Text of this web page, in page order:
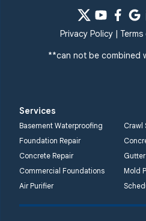
Privacy Policy|
**can not be combined
Services
Basement Waterproofing
Crawl
Foundation Repair
Concrete Repair
Commercial Foundations
Mold
Air Purifier